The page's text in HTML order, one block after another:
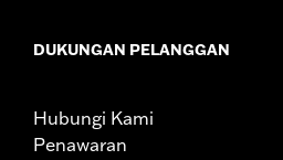
DUKUNGAN PELANGGAN
Hubungi Kami
Penawaran